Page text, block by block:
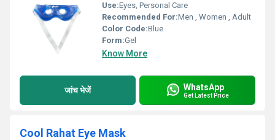
Use:Eyes, Personal Care
Recommended For:Men , Women , Adult
Color Code:Blue
Form:Gel
Know More
जांच भेजें WhatsApp
Get Latest Price
Cool Rahat Eye Mask